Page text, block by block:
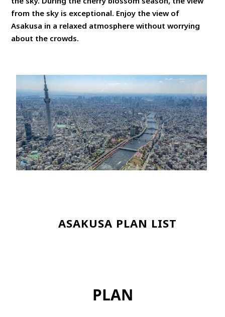
from the sky is exceptional. Enjoy the view of
Asakusa in a relaxed atmosphere without worrying
about the crowds.
ASAKUSA PLAN LIST
PLAN